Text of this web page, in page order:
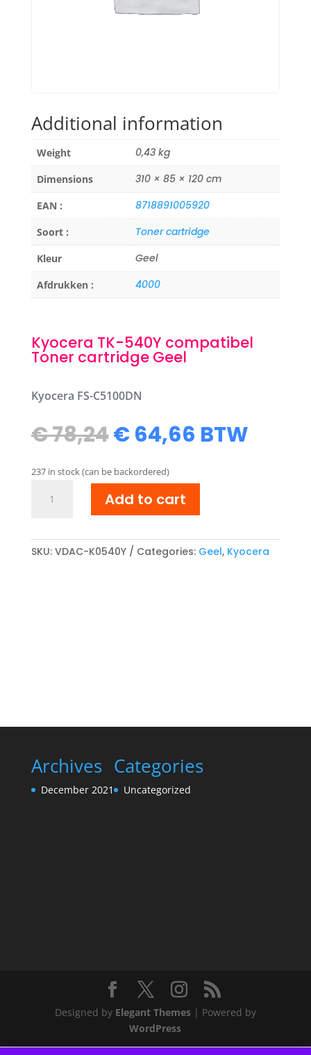
Additional information
Weight 0,43 kg
Dimensions 310 × 85 × 120 cm
EAN : 8718891005920
Soort : Toner cartridge
Kleur Geel
Afdrukken : 4000
Kyocera TK-540Y compatibel
Toner cartridge Geel
Kyocera FS-C5100DN
€78,24Original
price
was:
€ 78,24.
€64,66 Current
price
€ 64,66.
BTW
237 in stock (can be backordered)
Toner
Add to cart
SKU: VDAC-K0540Y Categories: Geel, Kyocera
Archives
December 2021
Categories
Uncategorized
Designed by Elegant Themes| Powered by
WordPress